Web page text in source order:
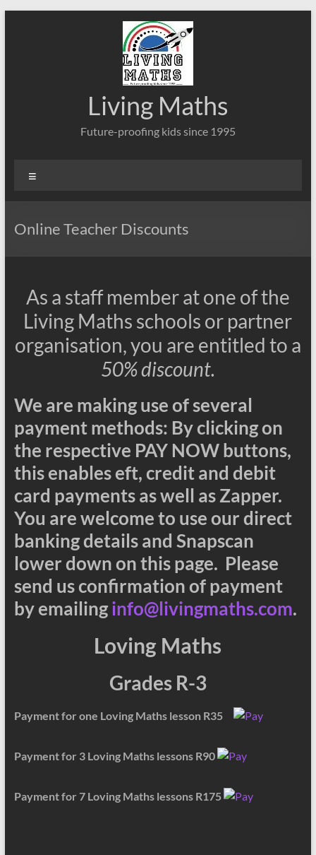
Living Maths
Future-proofing kids since 1995
Online Teacher Discounts
As a staff member at one of the
Living Maths schools or partner
organisation, you are entitled to a
50% discount.
We are making use of several
payment methods: By clicking on
the respective PAY NOW buttons,
this enables eft, credit and debit
card payments as well as Zapper.
You are welcome to use our direct
banking details and Snapscan
lower down on this page. Please
send us confirmation of payment
by emailinginfo@livingmaths.com.
Loving Maths
Grades R-3
Payment for one Loving Maths lesson R35
Payment for 3 Loving Maths lessons R90
Payment for 7 Loving Maths lessons R175